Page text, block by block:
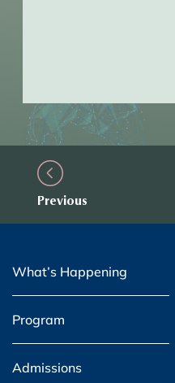
Previous
What’s Happening
Program
Admissions